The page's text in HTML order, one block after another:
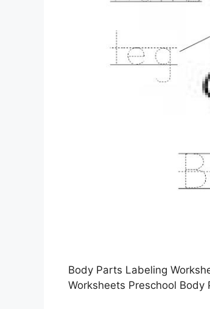
Body Parts Labeling
Worksheets Preschool